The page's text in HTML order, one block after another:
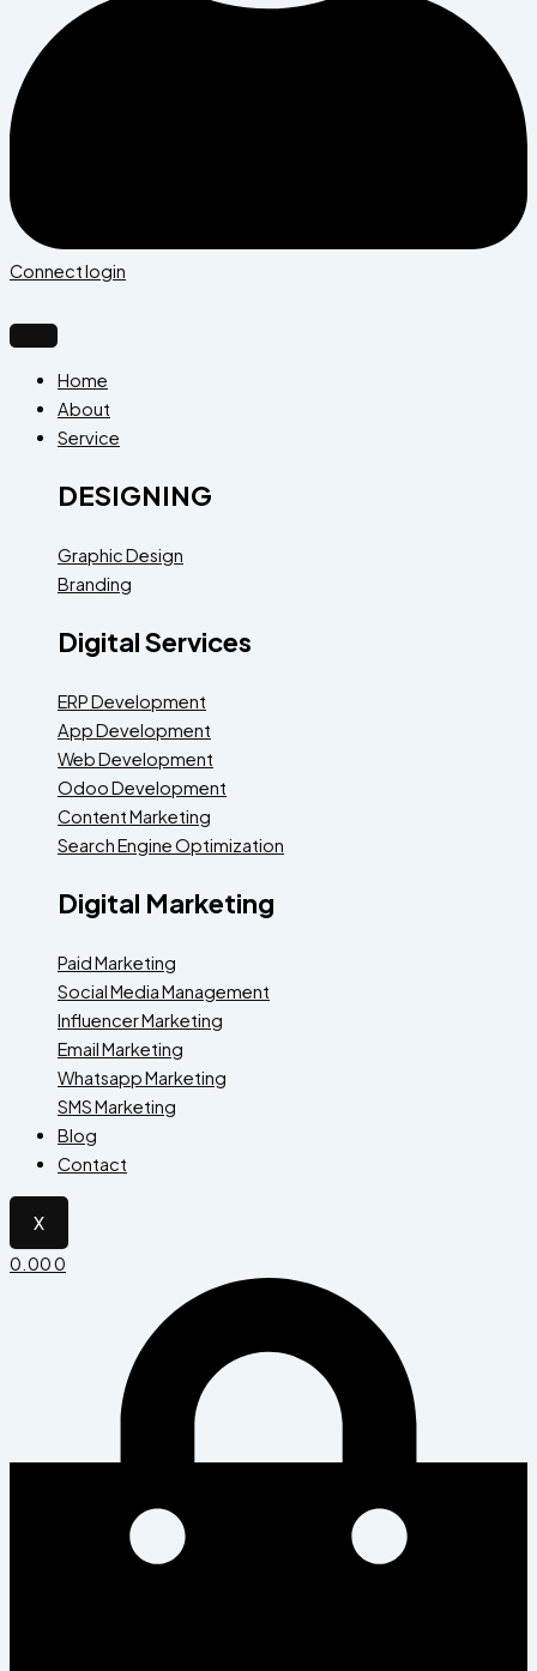
Connect login
Home
About
Service
DESIGNING
Graphic Design
Branding
Digital Services
ERP Development
App Development
Web Development
Odoo Development
Content Marketing
Search Engine Optimization
Digital Marketing
Paid Marketing
Social Media Management
Influencer Marketing
Email Marketing
Whatsapp Marketing
SMS Marketing
Blog
Contact
X
0.000